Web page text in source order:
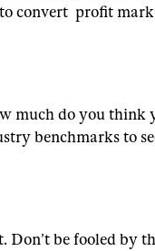
convert profit
much do you think
benchmarks to
be fooled by